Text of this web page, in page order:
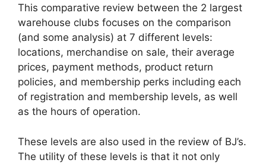
This comparative review between the 2 largest
warehouse clubs focuses on the comparison
(and some analysis) at 7 different levels:
locations, merchandise on sale, their average
prices, payment methods, product return
policies, and membership perks including each
of registration and membership levels, as well
as the hours of operation.
These levels are also used in the review of BJ’s.
The utility of these levels is that it not only